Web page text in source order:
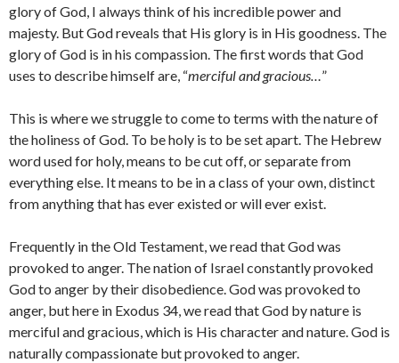
glory of God, I always think of his incredible power and
majesty. But God reveals that His glory is in His goodness. The
glory of God is in his compassion. The first words that God
uses to describe himself are, “merciful and gracious…”
This is where we struggle to come to terms with the nature of
the holiness of God. To be holy is to be set apart. The Hebrew
word used for holy, means to be cut off, or separate from
everything else. It means to be in a class of your own, distinct
from anything that has ever existed or will ever exist.
Frequently in the Old Testament, we read that God was
provoked to anger. The nation of Israel constantly provoked
God to anger by their disobedience. God was provoked to
anger, but here in Exodus 34, we read that God by nature is
merciful and gracious, which is His character and nature. God is
naturally compassionate but provoked to anger.